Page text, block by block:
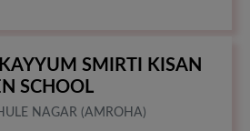
SMIRTI KISAN
SCHOOL
NAGAR (AMROHA)